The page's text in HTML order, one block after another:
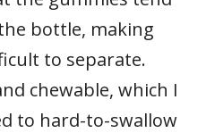
bottle, making
to separate.
chewable, which I
to hard-to-swallow